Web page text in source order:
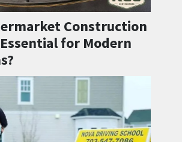
Construction
for Modern